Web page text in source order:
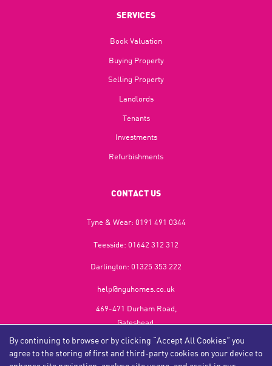
By continuing to browse or by clicking “Accept All Cookies” you
agree to the storing of first and third-party cookies on your device to
SERVICES
Book Valuation
Buying Property
Selling Property
Landlords
Tenants
Investments
Refurbishments
CONTACT US
Tyne & Wear: 0191 491 0344
Teesside: 01642 312 312
Darlington: 01325 353 222
help@nguhomes.co.uk
469-471 Durham Road,
Gateshead,
NE9 5EX